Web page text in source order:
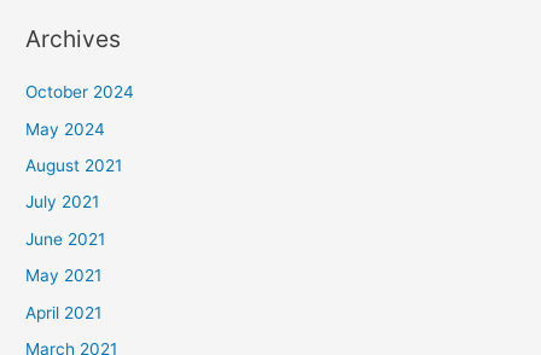
Archives
October 2024
May 2024
August 2021
July 2021
June 2021
May 2021
April 2021
March 2021